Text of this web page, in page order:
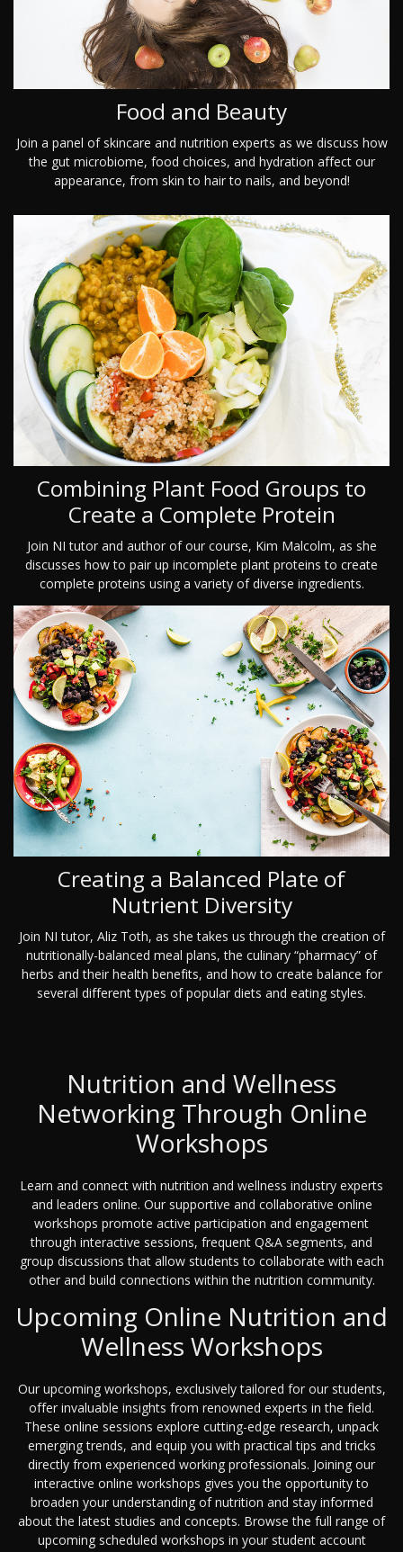
Food and Beauty
Join a panel of skincare and nutrition experts as we discuss how
the gut microbiome, food choices, and hydration affect our
appearance, from skin to hair to nails, and beyond!
Combining Plant Food Groups to
Create a Complete Protein
Join NI tutor and author of our course, Kim Malcolm, as she
discusses how to pair up incomplete plant proteins to create
complete proteins using a variety of diverse ingredients.
Creating a Balanced Plate of
Nutrient Diversity
Join NI tutor, Aliz Toth, as she takes us through the creation of
nutritionally-balanced meal plans, the culinary “pharmacy” of
herbs and their health benefits, and how to create balance for
several different types of popular diets and eating styles.
Nutrition and Wellness
Networking Through Online
Workshops
Learn and connect with nutrition and wellness industry experts
and leaders online. Our supportive and collaborative online
workshops promote active participation and engagement
through interactive sessions, frequent Q&A segments, and
group discussions that allow students to collaborate with each
other and build connections within the nutrition community.
Upcoming Online Nutrition and
Wellness Workshops
Our upcoming workshops, exclusively tailored for our students,
offer invaluable insights from renowned experts in the field.
These online sessions explore cutting-edge research, unpack
emerging trends, and equip you with practical tips and tricks
directly from experienced working professionals. Joining our
interactive online workshops gives you the opportunity to
broaden your understanding of nutrition and stay informed
about the latest studies and concepts. Browse the full range of
upcoming scheduled workshops in your student account